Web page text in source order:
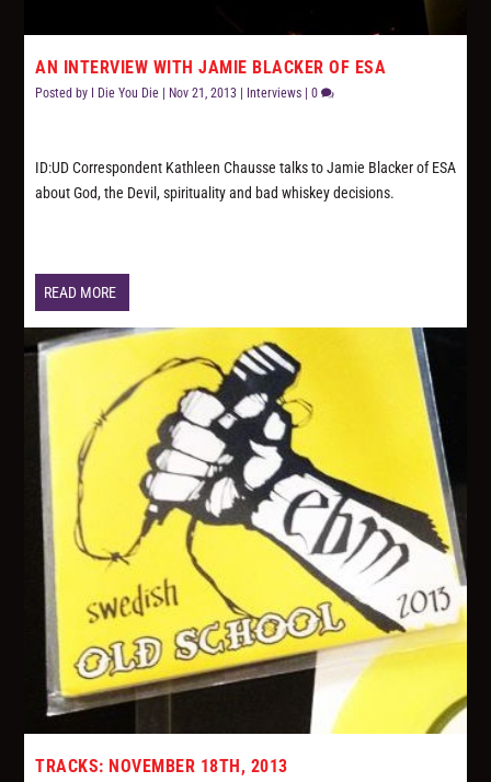
AN INTERVIEW WITH JAMIE BLACKER OF ESA
Posted by I Die You Die | Nov 21, 2013 | Interviews |0
ID:UD Correspondent Kathleen Chausse talks to Jamie Blacker of ESA
about God, the Devil, spirituality and bad whiskey decisions.
READ MORE
TRACKS: NOVEMBER 18TH, 2013